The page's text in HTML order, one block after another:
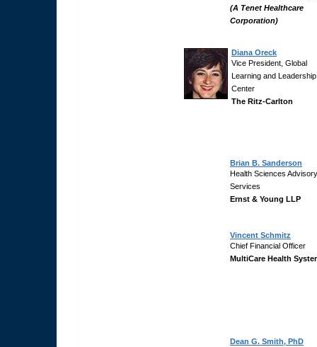
(A Tenet Healthcare
Corporation)
Diana Oreck
Vice President, Global
Learning and Leadership
Center
The Ritz-Carlton
Brian B. Sanderson
Health Sciences Advisory
Services
Ernst & Young LLP
Vincent Schmitz
Chief Financial Officer
MultiCare Health
Dean G. Smith, PhD